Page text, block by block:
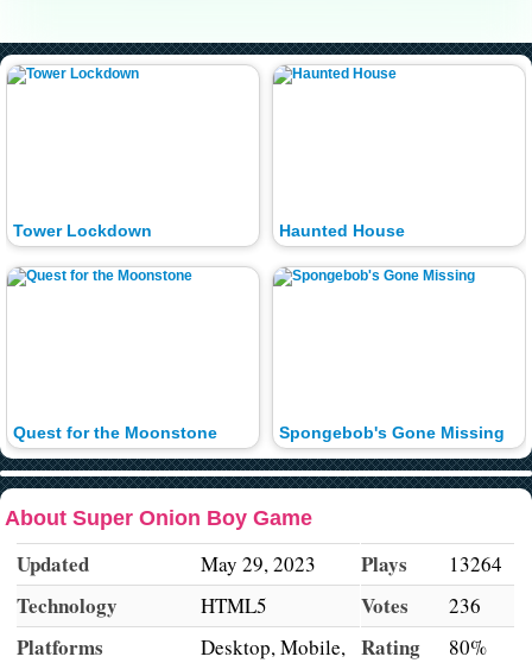
Tower Lockdown
Quest for the Moonstone
Haunted House
Spongebob's Gone Missing
About Super Onion Boy Game
Updated May 29, 2023
Technology HTML5
Platforms
Desktop, Mobile,
Plays 13264
Votes 236
Rating 80%